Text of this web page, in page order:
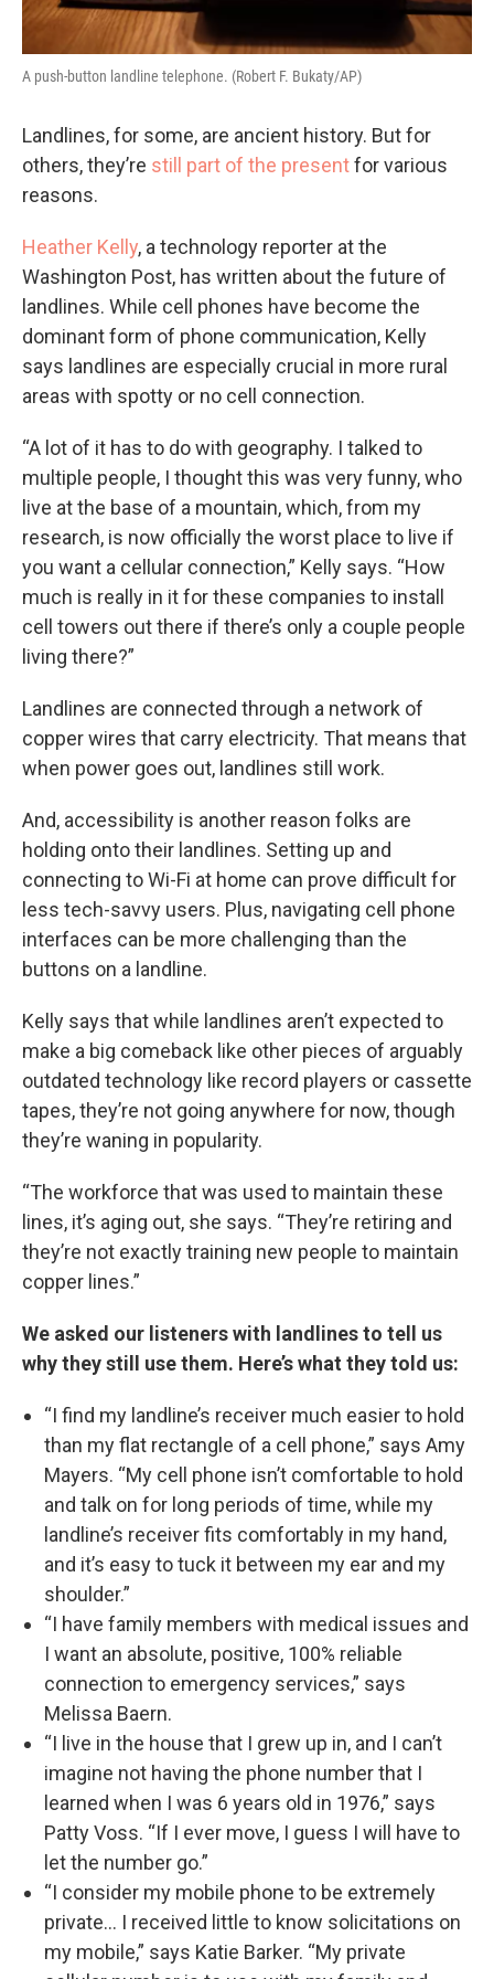
A push-button landline telephone. (Robert F. Bukaty/AP)
Landlines, for some, are ancient history. But for
others, they’re still part of the presentfor various
reasons.
Heather Kelly, a technology reporter at the
Washington Post, has written about the future of
landlines. While cell phones have become the
dominant form of phone communication, Kelly
says landlines are especially crucial in more rural
areas with spotty or no cell connection.
“A lot of it has to do with geography. I talked to
multiple people, I thought this was very funny, who
live at the base of a mountain, which, from my
research, is now officially the worst place to live if
you want a cellular connection,” Kelly says. “How
much is really in it for these companies to install
cell towers out there if there’s only a couple people
living there?”
Landlines are connected through a network of
copper wires that carry electricity. That means that
when power goes out, landlines still work.
And, accessibility is another reason folks are
holding onto their landlines. Setting up and
connecting to Wi-Fi at home can prove difficult for
less tech-savvy users. Plus, navigating cell phone
interfaces can be more challenging than the
buttons on a landline.
Kelly says that while landlines aren’t expected to
make a big comeback like other pieces of arguably
outdated technology like record players or cassette
tapes, they’re not going anywhere for now, though
they’re waning in popularity.
“The workforce that was used to maintain these
lines, it’s aging out, she says. “They’re retiring and
they’re not exactly training new people to maintain
copper lines.”
We asked our listeners with landlines to tell us
why they still use them. Here’s what they told us:
“I find my landline’s receiver much easier to hold
than my flat rectangle of a cell phone,” says Amy
Mayers. “My cell phone isn’t comfortable to hold
and talk on for long periods of time, while my
landline’s receiver fits comfortably in my hand,
and it’s easy to tuck it between my ear and my
shoulder.”
“I have family members with medical issues and
I want an absolute, positive, 100% reliable
connection to emergency services,” says
Melissa Baern.
“I live in the house that I grew up in, and I can’t
imagine not having the phone number that I
learned when I was 6 years old in 1976,” says
Patty Voss. “If I ever move, I guess I will have to
let the number go.”
“I consider my mobile phone to be extremely
private… I received little to know solicitations on
my mobile,” says Katie Barker. “My private